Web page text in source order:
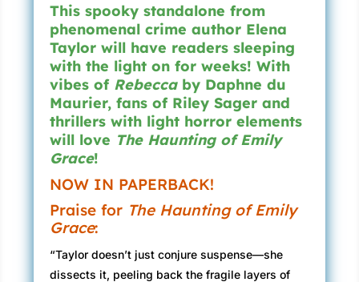
This spooky standalone from
phenomenal crime author Elena
Taylor will have readers sleeping
with the light on for weeks! With
vibes of Rebeccaby Daphne du
Maurier, fans of Riley Sager and
thrillers with light horror elements
will love The Haunting of Emily
Grace!
NOW IN PAPERBACK!
Praise for The Haunting of Emily
Grace:
“Taylor doesn’t just conjure suspense—she
dissects it, peeling back the fragile layers of